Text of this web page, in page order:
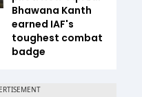
Bhawana Kanth
earned IAF's
toughest combat
badge